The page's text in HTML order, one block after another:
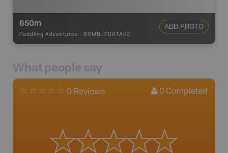
650m
Paddling Adventures - BRMB_PORTAGE
ADD PHOTO
What people say
0 Reviews 0 Completed